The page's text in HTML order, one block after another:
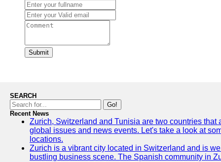
Submit
SEARCH
Go!
Recent News
Zurich, Switzerland and Tunisia are two countries
global issues and news events. Let's take a look at
locations.
Zurich is a vibrant city located in Switzerland and is
bustling business scene. The Spanish community in